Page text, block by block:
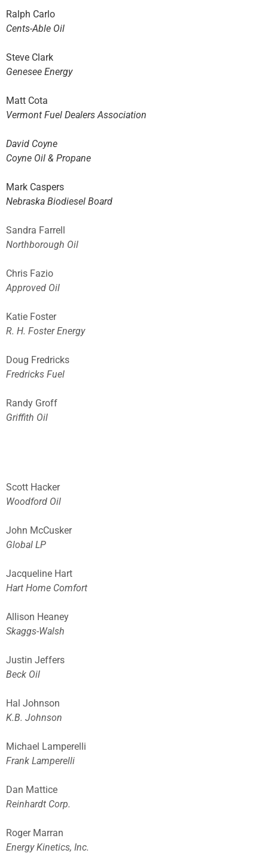
Ralph Carlo
Cents-Able Oil
Steve Clark
Genesee Energy
Matt Cota
Vermont Fuel Dealers Association
David Coyne
Coyne Oil & Propane
Mark Caspers
Nebraska Biodiesel Board
Sandra Farrell
Northborough Oil
Chris Fazio
Approved Oil
Katie Foster
R. H. Foster Energy
Doug Fredricks
Fredricks Fuel
Randy Groff
Griffith Oil
Scott Hacker
Woodford Oil
John McCusker
Global LP
Jacqueline Hart
Hart Home Comfort
Allison Heaney
Skaggs-Walsh
Justin Jeffers
Beck Oil
Hal Johnson
K.B. Johnson
Michael Lamperelli
Frank Lamperelli
Dan Mattice
Reinhardt Corp.
Roger Marran
Energy Kinetics, Inc.